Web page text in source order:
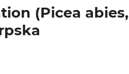
(Picea abies,